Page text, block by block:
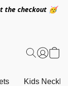
the checkout 🥳
Kids